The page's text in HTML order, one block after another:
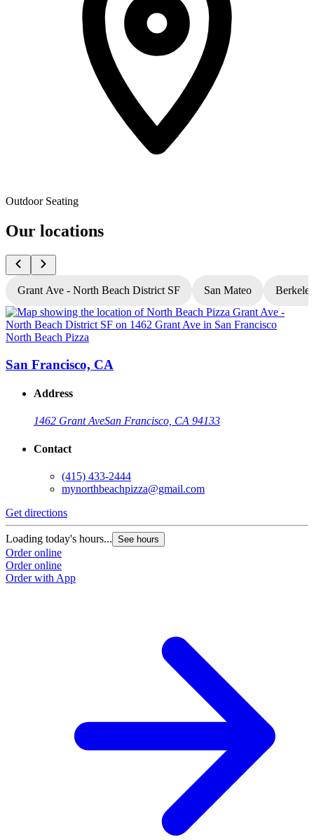
Outdoor Seating
Our locations
Grant Ave - North Beach District SF San Mateo
North Beach Pizza
San Francisco, CA
Address
1462 Grant AveSan Francisco, CA 94133
Contact
(415) 433-2444
mynorthbeachpizza@gmail.com
Get directions
Loading today's hours... See hours
Order online
Order online
Order with App